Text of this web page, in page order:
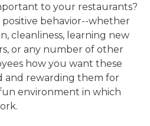
to your restaurants?
behavior--whether
cleanliness, learning new
or any number of other
how you want these
and rewarding them for
environment in which